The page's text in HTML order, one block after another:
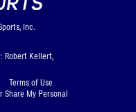
Inc.
Robert Kellert,
Terms of Use
My Personal